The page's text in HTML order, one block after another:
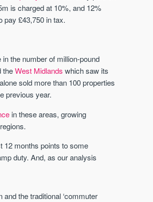
is charged at 10%, and 12%
pay £43,750 in tax.
the number of million-pound
theWest Midlands which saw its
sold more than 100 properties
previous year.
in these areas, growing
12 months points to some
duty. And, as our analysis
the traditional ‘commuter
heart of
Piccadilly Wharf
MANCHESTER
Piccadilly Wharf is a Manchester city
best food, culture, and transport links.
Price
FROM £300,000
Manchester